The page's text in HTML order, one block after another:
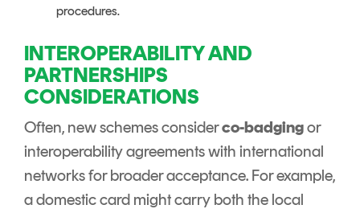
procedures.
INTEROPERABILITY AND
PARTNERSHIPS
CONSIDERATIONS
Often, new schemes considerco-badgingor
interoperability agreements with international
networks for broader acceptance. For example,
a domestic card might carry both the local